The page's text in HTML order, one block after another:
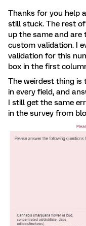
Thanks for you help
still stuck. The rest
up the same and are
custom validation. I
validation for this
box in the first
The weirdest thing is
in every field, and
I still get the same
in the survey from